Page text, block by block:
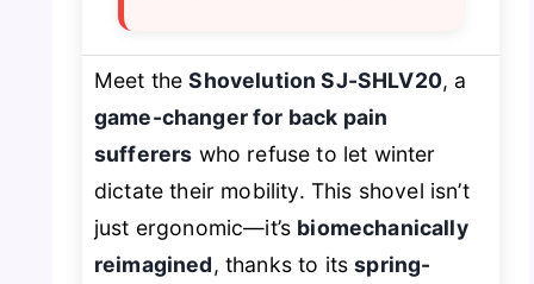
Meet theShovelution SJ-SHLV20, a
game-changer for back pain
sufferers who refuse to let winter
dictate their mobility. This shovel isn’t
just ergonomic—it’s biomechanically
reimagined, thanks to itsspring-